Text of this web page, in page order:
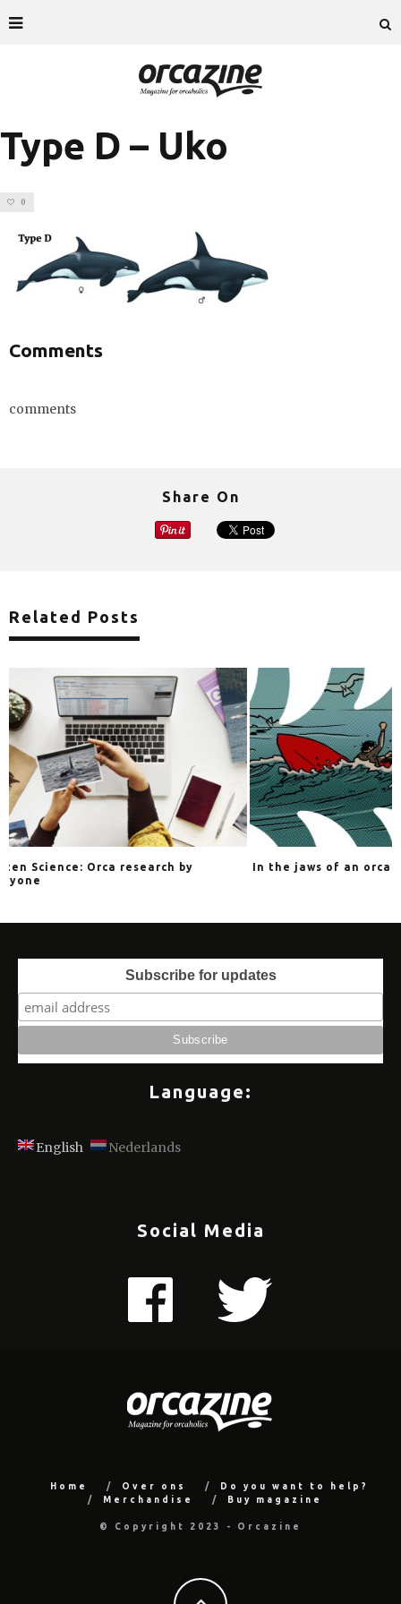
Type D – Uko
0
Comments
comments
Share On
Related Posts
by In the jaws of an orca The
Subscribe for updates
Language:
English Nederlands
Social Media
Home Over ons
Do you want to help?
Merchandise
Buy magazine
© Copyright 2023 - Orcazine